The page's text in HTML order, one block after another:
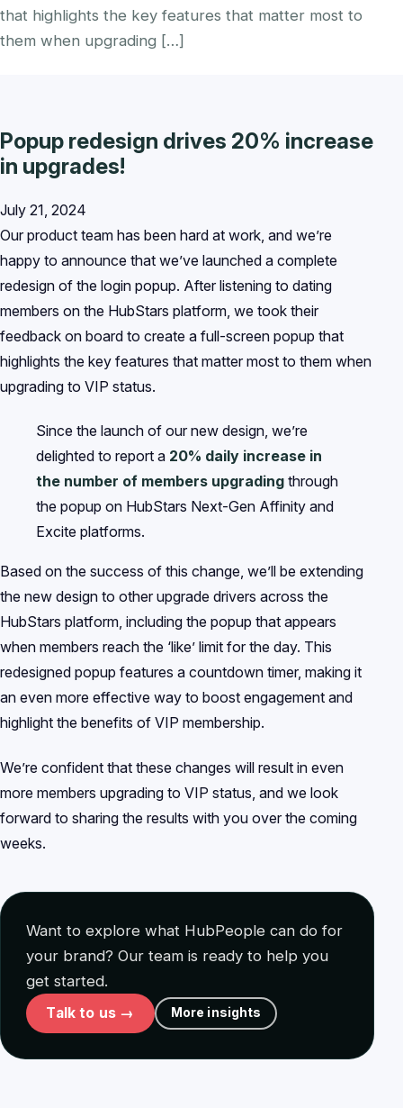
that highlights the key features that matter most to
them when upgrading […]
Popup redesign drives 20% increase
in upgrades!
July 21, 2024
Our product team has been hard at work, and we’re
happy to announce that we’ve launched a complete
redesign of the login popup. After listening to dating
members on the HubStars platform, we took their
feedback on board to create a full-screen popup that
highlights the key features that matter most to them when
upgrading to VIP status.
Since the launch of our new design, we’re
delighted to report a 20% daily increase in
the number of members upgrading through
the popup on HubStars Next-Gen Affinity and
Excite platforms.
Based on the success of this change, we’ll be extending
the new design to other upgrade drivers across the
HubStars platform, including the popup that appears
when members reach the ‘like’ limit for the day. This
redesigned popup features a countdown timer, making it
an even more effective way to boost engagement and
highlight the benefits of VIP membership.
We’re confident that these changes will result in even
more members upgrading to VIP status, and we look
forward to sharing the results with you over the coming
weeks.
Want to explore what HubPeople can do for
your brand? Our team is ready to help you
get started.
Talk to us → More insights